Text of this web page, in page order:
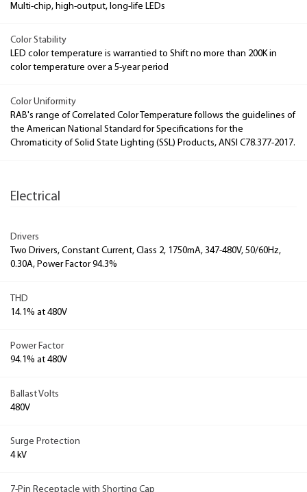
Multi-chip, high-output, long-life LEDs
Color Stability
LED color temperature is warrantied to Shift no more than 200K in
color temperature over a 5-year period
Color Uniformity
RAB's range of Correlated Color Temperature follows the guidelines of
the American National Standard for Specifications for the
Chromaticity of Solid State Lighting (SSL) Products, ANSI C78.377-2017.
Electrical
Drivers
Two Drivers, Constant Current, Class 2, 1750mA, 347-480V, 50/60Hz,
0.30A, Power Factor 94.3%
THD
14.1% at 480V
Power Factor
94.1% at 480V
Ballast Volts
480V
Surge Protection
4 kV
7-Pin Receptacle with Shorting Cap